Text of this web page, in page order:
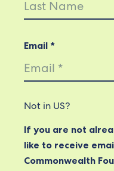
Email *
Not in US?
If you are not
like to receive
Commonwealth